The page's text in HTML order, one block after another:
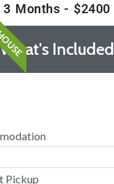
3 Months - $2400
What's Included
Pickup